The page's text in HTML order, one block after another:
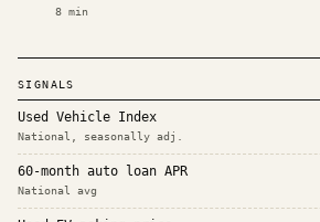
8 min
SIGNALS
Used Vehicle Index
National, seasonally adj.
60-month auto loan APR
National avg